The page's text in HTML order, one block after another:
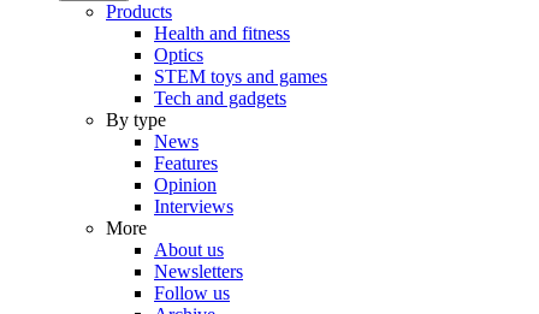
Products
Health and fitness
Optics
STEM toys and games
Tech and gadgets
By type
News
Features
Opinion
Interviews
More
About us
Newsletters
Follow us